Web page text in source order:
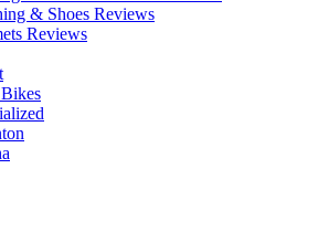
& Shoes Reviews
Reviews